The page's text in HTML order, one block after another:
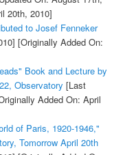
20th, 2010]
to Josef Fenneker
[Originally Added On:
Book and Lecture by
Observatory [Last
Added On: April
of Paris, 1920-1946,"
Tomorrow April 20th